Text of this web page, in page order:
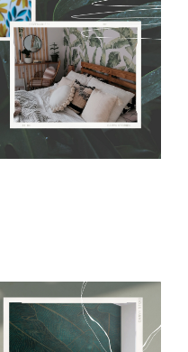
wet cloth without using
directly.Before
not painted with latex or
texture .